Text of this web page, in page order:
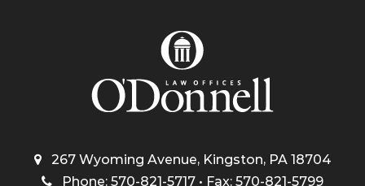
267 Wyoming Avenue, Kingston, PA 18704
Phone: 570-821-5717 • Fax: 570-821-5799